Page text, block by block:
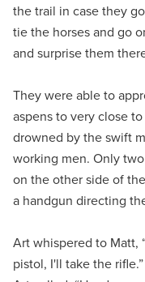
the trail in case they
tie the horses and go
and surprise them
They were able to
aspens to very close
drowned by the swift
working men. Only
on the other side of
a handgun directing
Art whispered to Matt,
pistol, I'll take the